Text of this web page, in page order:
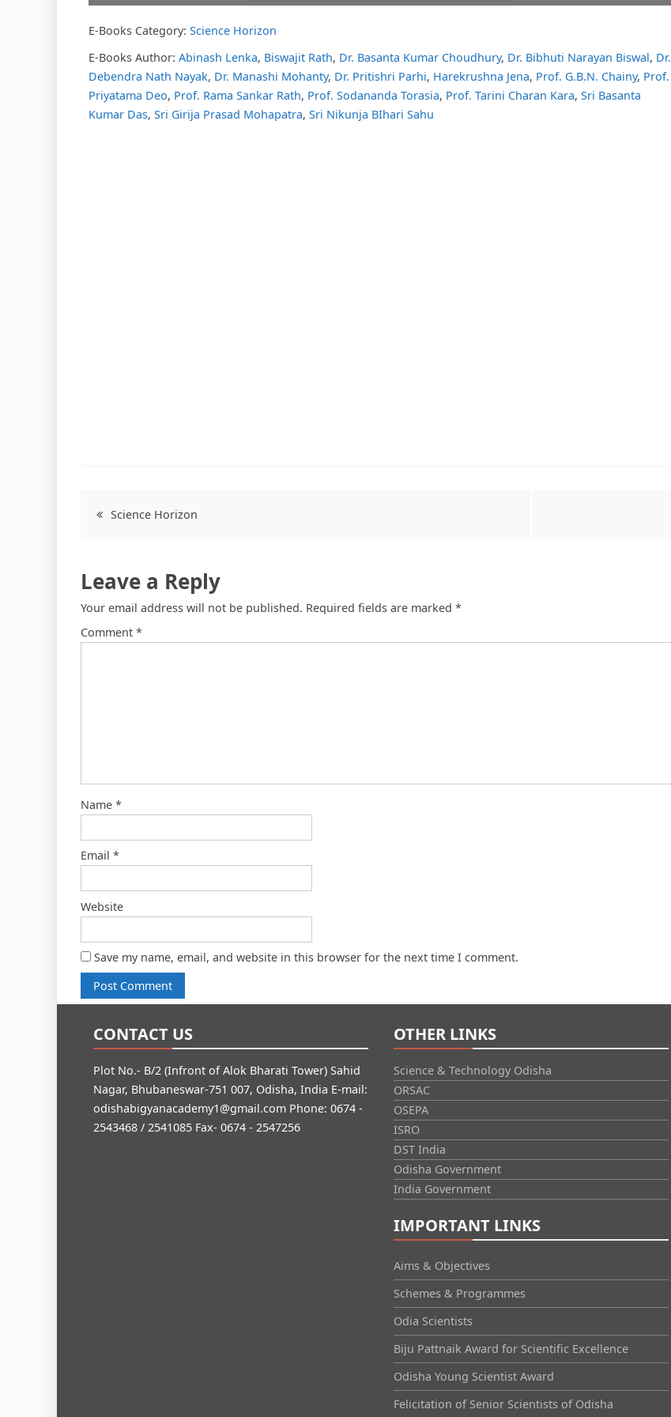
FAQs and issues please refer to
DearFlip WordPress Flipbook
Plugin Help
documentation.
E-Books Category: Science Horizon
E-Books Author: Abinash Lenka, Biswajit Rath, Dr. Basanta Kumar Choudhury, Dr. Bibhuti Narayan Biswal, Dr.
Debendra Nath Nayak, Dr. Manashi Mohanty, Dr. Pritishri Parhi, Harekrushna Jena, Prof. G.B.N. Chainy, Prof.
Priyatama Deo, Prof. Rama Sankar Rath, Prof. Sodananda Torasia, Prof. Tarini Charan Kara, Sri Basanta
Kumar Das, Sri Girija Prasad Mohapatra, Sri Nikunja BIhari Sahu
Science Horizon
Leave a Reply
Your email address will not be published. Required fields are marked *
Comment *
Name *
Email *
Website
Save my name, email, and website in this browser for the next time I comment.
CONTACT US
Plot No.- B/2 (Infront of Alok Bharati Tower) Sahid
Nagar, Bhubaneswar-751 007, Odisha, India E-mail:
odishabigyanacademy1@gmail.com Phone: 0674 -
2543468 / 2541085 Fax- 0674 - 2547256
OTHER LINKS
Science & Technology Odisha
ORSAC
OSEPA
ISRO
DST India
Odisha Government
India Government
IMPORTANT LINKS
Aims & Objectives
Schemes & Programmes
Odia Scientists
Biju Pattnaik Award for Scientific Excellence
Odisha Young Scientist Award
Felicitation of Senior Scientists of Odisha